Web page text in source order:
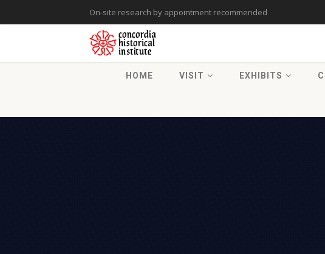
On-site research by appointment recommended
HOME VISIT EXHIBITS